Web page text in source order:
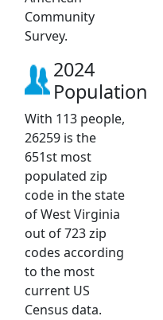
Community
Survey.
2024
Population
With 113 people,
26259 is the
651st most
populated zip
code in the state
of West Virginia
out of 723 zip
codes according
to the most
current US
Census data.